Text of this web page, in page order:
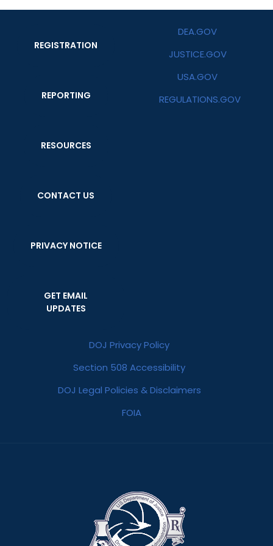
REGISTRATION
REPORTING
RESOURCES
CONTACT US
PRIVACY NOTICE
GET EMAIL
UPDATES
DEA.GOV
JUSTICE.GOV
USA.GOV
REGULATIONS.GOV
DOJ Privacy Policy
Section 508 Accessibility
DOJ Legal Policies & Disclaimers
FOIA